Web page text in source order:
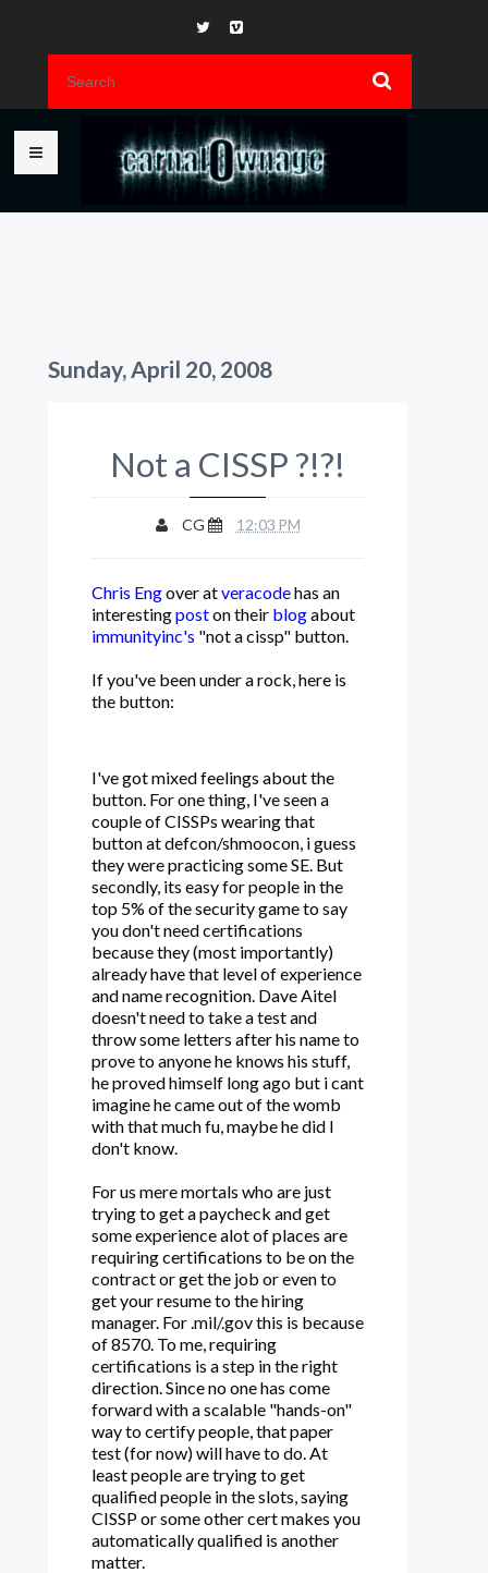
Sunday, April 20, 2008
Not a CISSP ?!?!
CG 12:03 PM
Chris Engover atveracodehas an
interestingposton their blogabout
immunityinc's "not a cissp" button.
If you've been under a rock, here is
the button:
I've got mixed feelings about the
button. For one thing, I've seen a
couple of CISSPs wearing that
button at defcon/shmoocon, i guess
they were practicing some SE. But
secondly, its easy for people in the
top 5% of the security game to say
you don't need certifications
because they (most importantly)
already have that level of experience
and name recognition. Dave Aitel
doesn't need to take a test and
throw some letters after his name to
prove to anyone he knows his stuff,
he proved himself long ago but i cant
imagine he came out of the womb
with that much fu, maybe he did I
don't know.
For us mere mortals who are just
trying to get a paycheck and get
some experience alot of places are
requiring certifications to be on the
contract or get the job or even to
get your resume to the hiring
manager. For .mil/.gov this is because
of 8570. To me, requiring
certifications is a step in the right
direction. Since no one has come
forward with a scalable "hands-on"
way to certify people, that paper
test (for now) will have to do. At
least people are trying to get
qualified people in the slots, saying
CISSP or some other cert makes you
automatically qualified is another
matter.